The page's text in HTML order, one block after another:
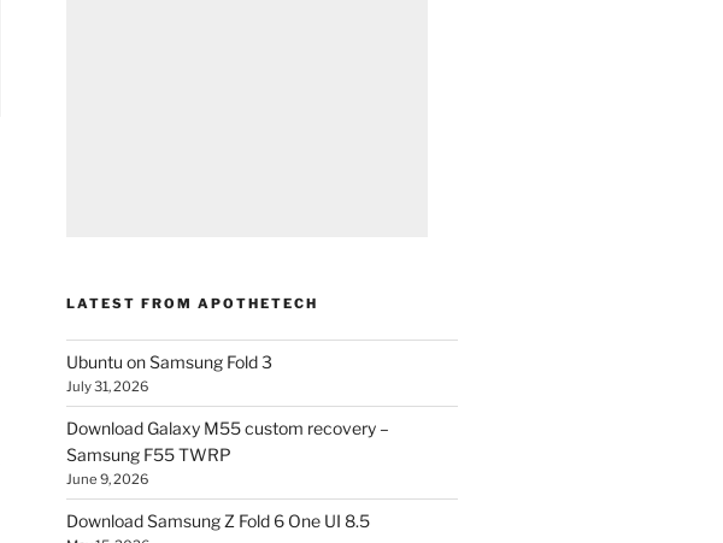
LATEST FROM APOTHETECH
Ubuntu on Samsung Fold 3
July 31, 2026
Download Galaxy M55 custom recovery –
Samsung F55 TWRP
June 9, 2026
Download Samsung Z Fold 6 One UI 8.5